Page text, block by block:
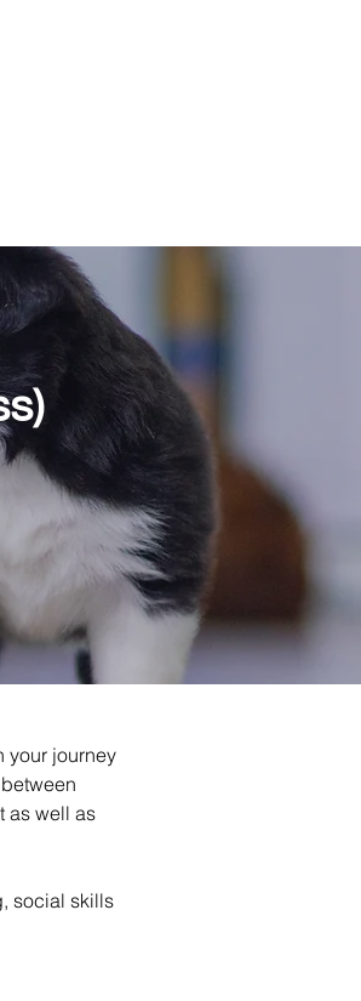
your journey
as well as
social skills